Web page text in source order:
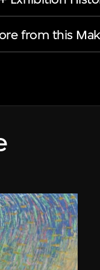
from this